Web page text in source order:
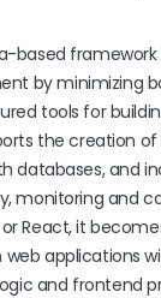
based
by minimizing
tools for
the creation of
databases, and
monitoring and
React, it
applications
and frontend